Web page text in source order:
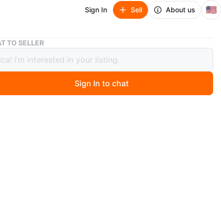
Sign In Sell About us 🇺🇸
Desk with two shelves
two shelves
days ago
TO SELLER
Sign In to chat